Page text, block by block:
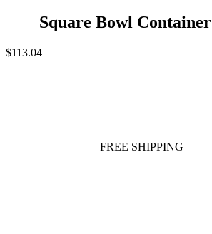
Square Bowl Container
$113.04
FREE SHIPPING